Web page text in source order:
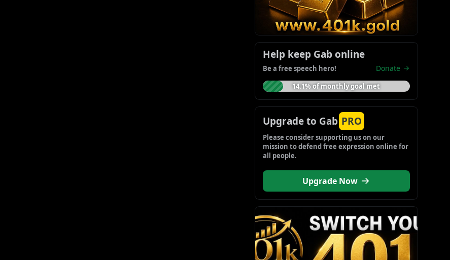
Help keep Gab online
Be a free speech hero! Donate
14.1% of monthly goal met
Upgrade to Gab PRO
Please consider supporting us on our
mission to defend free expression online for
all people.
Upgrade Now